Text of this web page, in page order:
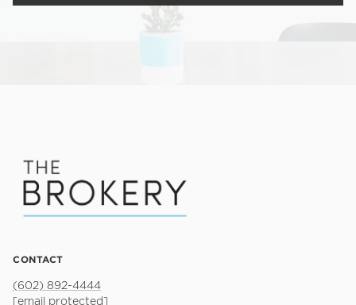
CONTACT
(602) 892-4444
[email protected]